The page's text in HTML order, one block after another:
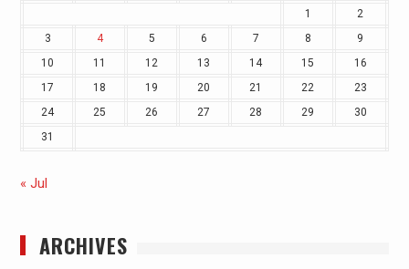
1
2
3
4 5 6 7 8
9
10
11 12 13 14 15
16
17
18 19 20 21 22
23
24
25 26 27 28 29
30
31
« Jul
ARCHIVES